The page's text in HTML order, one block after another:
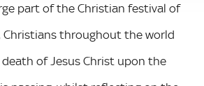
part of the Christian festival of
Christians throughout the world
of Jesus Christ upon the